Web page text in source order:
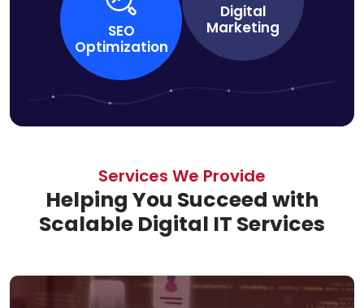
SEO
Optimization
Digital
Marketing
Services We Provide
Helping You Succeed with
Scalable Digital IT Services